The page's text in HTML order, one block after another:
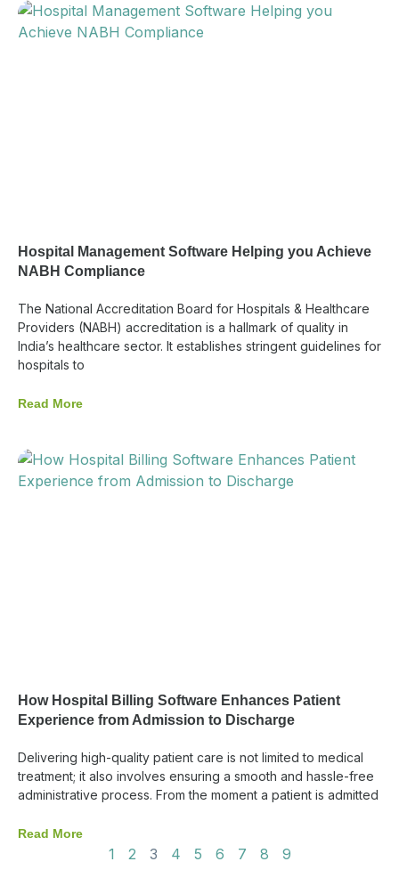
Hospital Management Software Helping you Achieve
NABH Compliance
The National Accreditation Board for Hospitals & Healthcare
Providers (NABH) accreditation is a hallmark of quality in
India’s healthcare sector. It establishes stringent guidelines for
hospitals to
Read More
How Hospital Billing Software Enhances Patient
Experience from Admission to Discharge
Delivering high-quality patient care is not limited to medical
treatment; it also involves ensuring a smooth and hassle-free
administrative process. From the moment a patient is admitted
Read More
1 2 3 4 5 6 7 8 9